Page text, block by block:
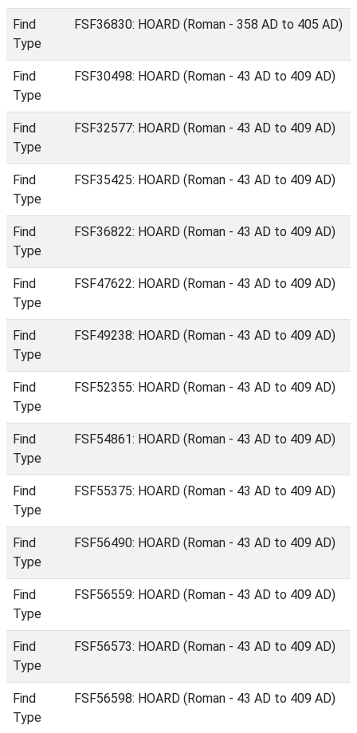
Find
Type
FSF36830: HOARD (Roman - 358 AD to 405 AD)
Find
Type
FSF30498: HOARD (Roman - 43 AD to 409 AD)
Find
Type
FSF32577: HOARD (Roman - 43 AD to 409 AD)
Find
Type
FSF35425: HOARD (Roman - 43 AD to 409 AD)
Find
Type
FSF36822: HOARD (Roman - 43 AD to 409 AD)
Find
Type
FSF47622: HOARD (Roman - 43 AD to 409 AD)
Find
Type
FSF49238: HOARD (Roman - 43 AD to 409 AD)
Find
Type
FSF52355: HOARD (Roman - 43 AD to 409 AD)
Find
Type
FSF54861: HOARD (Roman - 43 AD to 409 AD)
Find
Type
FSF55375: HOARD (Roman - 43 AD to 409 AD)
Find
Type
FSF56490: HOARD (Roman - 43 AD to 409 AD)
Find
Type
FSF56559: HOARD (Roman - 43 AD to 409 AD)
Find
Type
FSF56573: HOARD (Roman - 43 AD to 409 AD)
Find
Type
FSF56598: HOARD (Roman - 43 AD to 409 AD)